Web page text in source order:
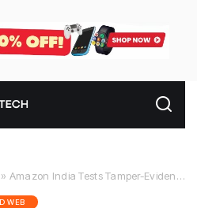
» Amazon India Tests Tamper-Evident Packaging: Can It Work in the Philippines?
WEB